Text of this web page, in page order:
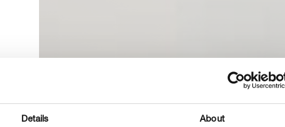
Details About